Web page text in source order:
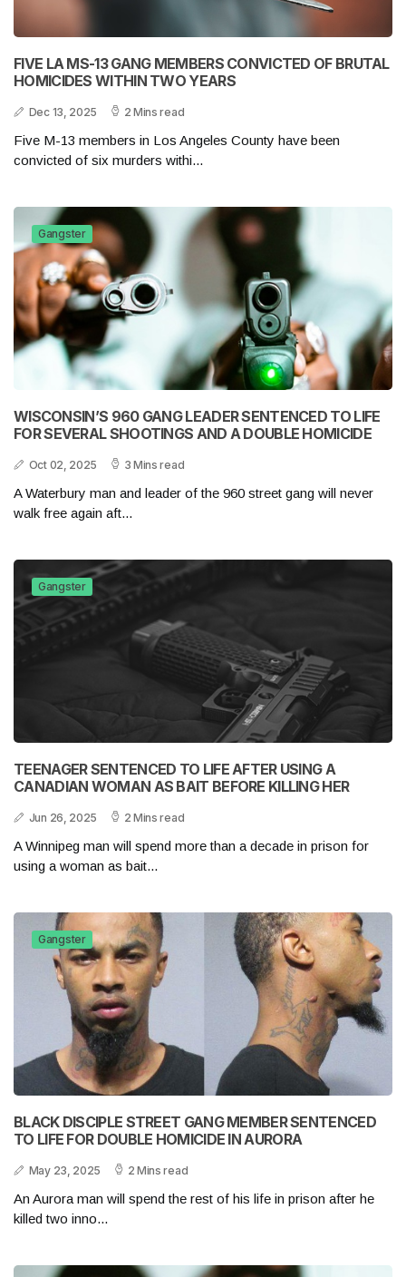
FIVE LA MS-13 GANG MEMBERS CONVICTED OF BRUTAL
HOMICIDES WITHIN TWO YEARS
Dec 13, 2025 2 Mins read
Five M-13 members in Los Angeles County have been
convicted of six murders withi...
Gangster
WISCONSIN’S 960 GANG LEADER SENTENCED TO LIFE
FOR SEVERAL SHOOTINGS AND A DOUBLE HOMICIDE
Oct 02, 2025 3 Mins read
A Waterbury man and leader of the 960 street gang will never
walk free again aft...
Gangster
TEENAGER SENTENCED TO LIFE AFTER USING A
CANADIAN WOMAN AS BAIT BEFORE KILLING HER
Jun 26, 2025 2 Mins read
A Winnipeg man will spend more than a decade in prison for
using a woman as bait...
Gangster
BLACK DISCIPLE STREET GANG MEMBER SENTENCED
TO LIFE FOR DOUBLE HOMICIDE IN AURORA
May 23, 2025 2 Mins read
An Aurora man will spend the rest of his life in prison after he
killed two inno...